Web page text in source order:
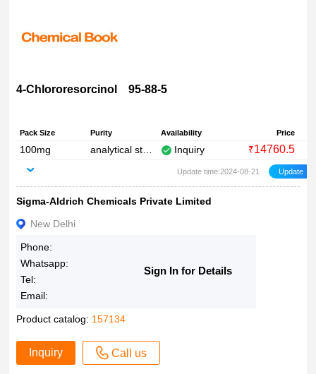
4-Chlororesorcinol 95-88-5
Pack Size Purity Availability Price
100mg Inquiry ₹14760.5
Update time:2024-08-21
Sigma-Aldrich Chemicals Private Limited
New Delhi
Phone:
Whatsapp:
Tel:
Email:
Sign In for Details
Product catalog: 157134
Inquiry Call us